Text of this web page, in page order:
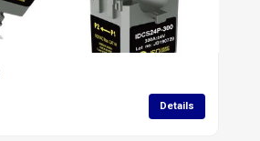
Details